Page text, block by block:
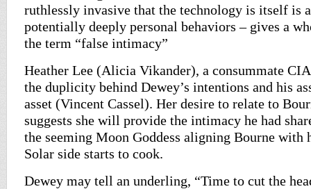
ruthlessly invasive that the technology is itself is
potentially deeply personal behaviors – gives a
the term “false intimacy”
Heather Lee (Alicia Vikander), a consummate
the duplicity behind Dewey’s intentions and his
asset (Vincent Cassel). Her desire to relate to
suggests she will provide the intimacy he had
the seeming Moon Goddess aligning Bourne with
Solar side starts to cook.
Dewey may tell an underling, “Time to cut the